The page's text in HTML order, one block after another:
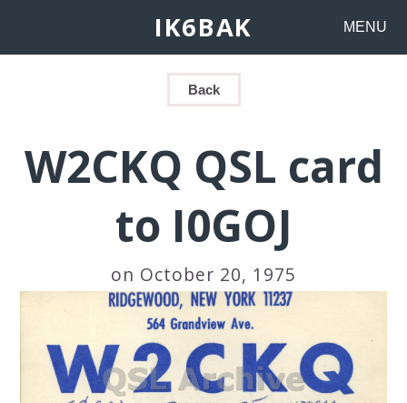
IK6BAK MENU
Back
W2CKQ QSL card
to I0GOJ
on October 20, 1975